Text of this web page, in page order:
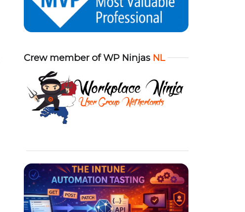
Crew member of WP Ninjas NL